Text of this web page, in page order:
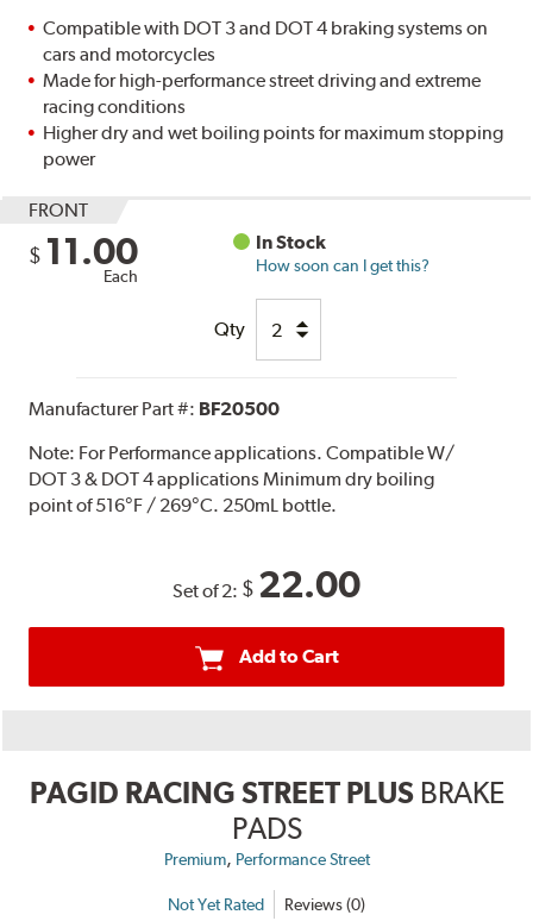
Compatible with DOT 3 and DOT 4 braking systems on
cars and motorcycles
Made for high-performance street driving and extreme
racing conditions
Higher dry and wet boiling points for maximum stopping
power
FRONT
$ 11.00
Each
In Stock
How soon can I get this?
Qty
Manufacturer Part #: BF20500
Note: For Performance applications. Compatible W/
DOT 3 & DOT 4 applications Minimum dry boiling
point of 516°F / 269°C. 250mL bottle.
Set of 2: $ 22.00
Add to Cart
PAGID RACING STREET PLUS BRAKE
PADS
Premium, Performance Street
Not Yet Rated Reviews (0)